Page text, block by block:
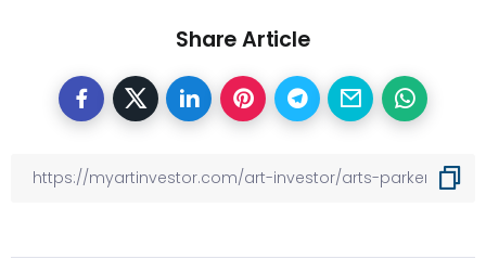
Share Article